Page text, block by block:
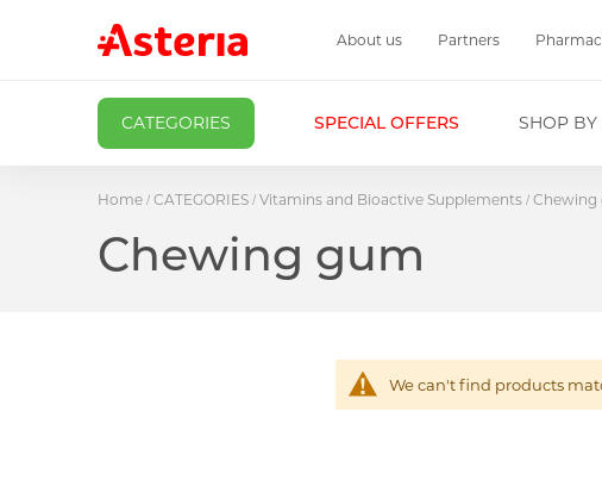
About us Partners
CATEGORIES SPECIAL OFFERS SHOP
Home CATEGORIES Vitamins and Bioactive Supplements Chewing
Chewing gum
We can't find products